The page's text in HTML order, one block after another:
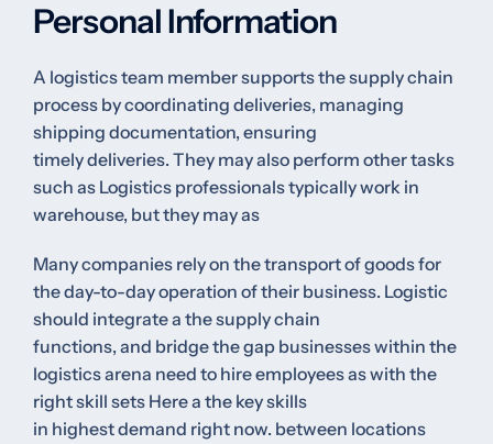
Personal Information
A logistics team member supports the supply chain
process by coordinating deliveries, managing
shipping documentation, ensuring
timely deliveries. They may also perform other tasks
such as Logistics professionals typically work in
warehouse, but they may as
Many companies rely on the transport of goods for
the day-to-day operation of their business. Logistic
should integrate a the supply chain
functions, and bridge the gap businesses within the
logistics arena need to hire employees as with the
right skill sets Here a the key skills
in highest demand right now. between locations